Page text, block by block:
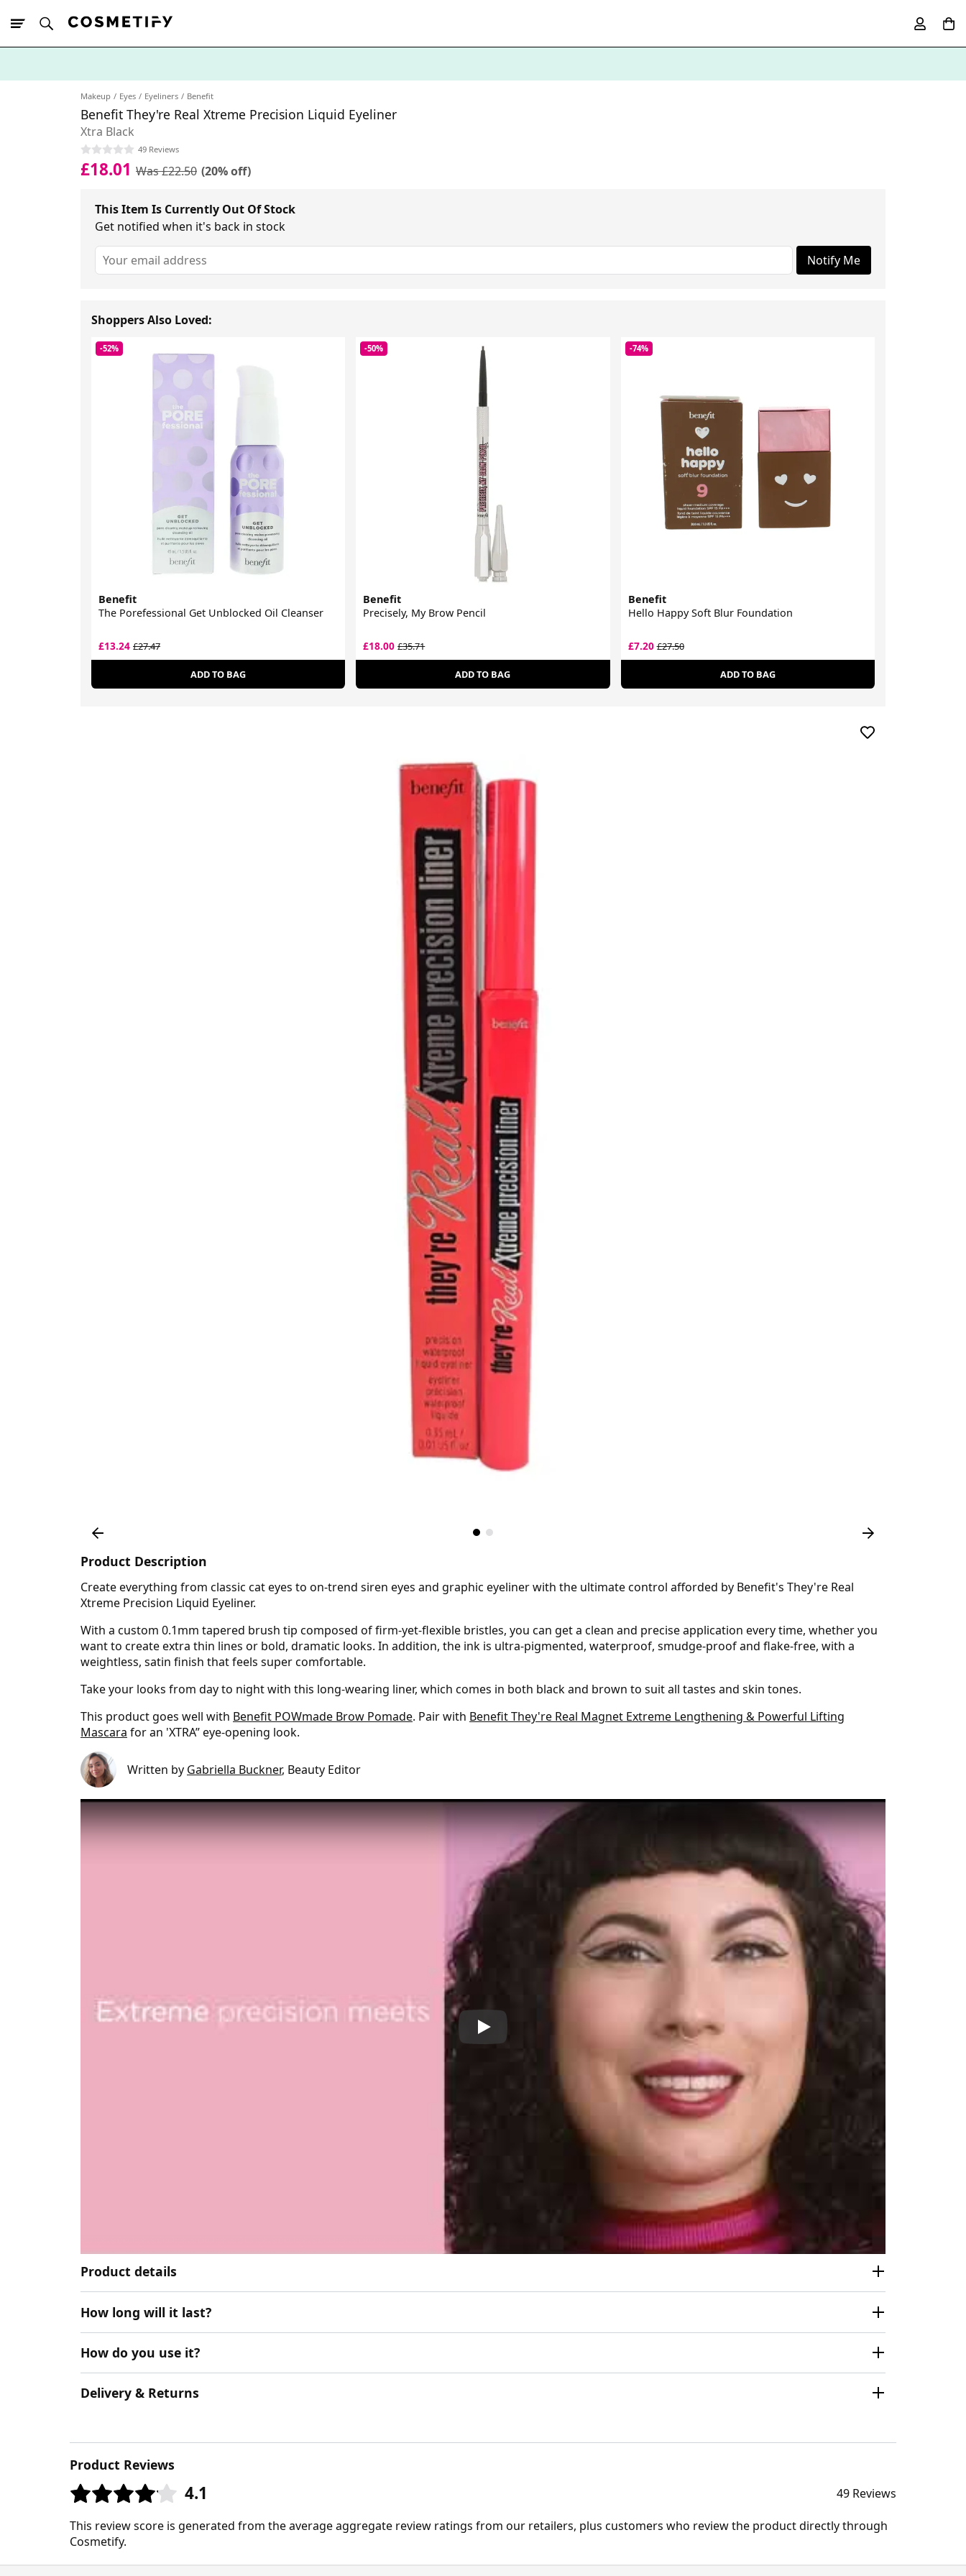
Makeup Eyes Eyeliners Benefit
Benefit They're Real Xtreme Precision Liquid Eyeliner
Xtra Black
49 Reviews
£18.01 Was £22.50 (20% off)
This Item Is Currently Out Of Stock
Get notified when it's back in stock
Notify Me
Shoppers Also Loved:
-52%
Benefit
The Porefessional Get Unblocked Oil Cleanser
£13.24 £27.47
ADD TO BAG
-50%
Benefit
Precisely, My Brow Pencil
£18.00£35.71
ADD TO BAG
-74%
Benefit
Hello Happy Soft Blur Foundation
£7.20£27.50
ADD TO BAG
Product Description
Create everything from classic cat eyes to on-trend siren eyes and graphic eyeliner with the ultimate control afforded by Benefit's They're Real
Xtreme Precision Liquid Eyeliner.
With a custom 0.1mm tapered brush tip composed of firm-yet-flexible bristles, you can get a clean and precise application every time, whether you
want to create extra thin lines or bold, dramatic looks. In addition, the ink is ultra-pigmented, waterproof, smudge-proof and flake-free, with a
weightless, satin finish that feels super comfortable.
Take your looks from day to night with this long-wearing liner, which comes in both black and brown to suit all tastes and skin tones.
This product goes well with Benefit POWmade Brow Pomade. Pair with Benefit They're Real Magnet Extreme Lengthening & Powerful Lifting
Mascara for an 'XTRA” eye-opening look.
Written by Gabriella Buckner, Beauty Editor
Benefit They're Real Xtreme Precision Liquid Eyeliner Video Overview
Product details
How long will it last?
How do you use it?
Delivery & Returns
Product Reviews
4.1 49 Reviews
This review score is generated from the average aggregate review ratings from our retailers, plus customers who review the product directly through
Cosmetify.